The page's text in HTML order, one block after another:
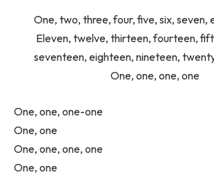
One, two, three, four, five, six, seven,
Eleven, twelve, thirteen, fourteen,
seventeen, eighteen, nineteen,
One, one, one, one
One, one, one-one
One, one
One, one, one, one
One, one